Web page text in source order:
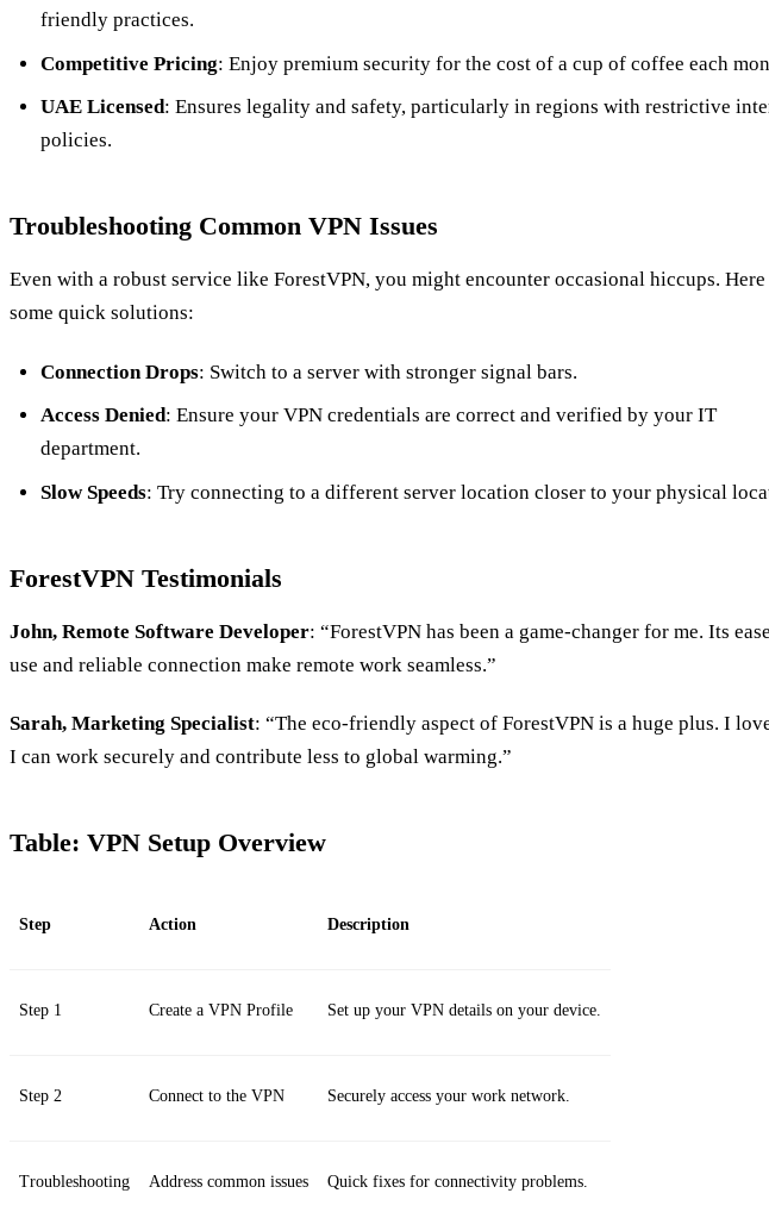
friendly practices.
Competitive Pricing: Enjoy premium security for the cost of a cup of coffee each
UAE Licensed: Ensures legality and safety, particularly in regions with restrictive
policies.
Troubleshooting Common VPN Issues
Even with a robust service like ForestVPN, you might encounter occasional hiccups. Here
some quick solutions:
Connection Drops: Switch to a server with stronger signal bars.
Access Denied: Ensure your VPN credentials are correct and verified by your IT
department.
Slow Speeds: Try connecting to a different server location closer to your physical
ForestVPN Testimonials
John, Remote Software Developer: “ForestVPN has been a game-changer for me. Its
use and reliable connection make remote work seamless.”
Sarah, Marketing Specialist: “The eco-friendly aspect of ForestVPN is a huge plus. I
I can work securely and contribute less to global warming.”
Table: VPN Setup Overview
Step Action Description
Step 1 Create a VPN Profile Set up your VPN details on your device.
Step 2 Connect to the VPN Securely access your work network.
Troubleshooting Address common issues Quick fixes for connectivity problems.